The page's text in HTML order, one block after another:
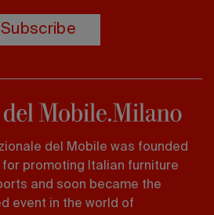
Subscribe
del Mobile was founded
for promoting Italian furniture
and soon became the
event in the world of